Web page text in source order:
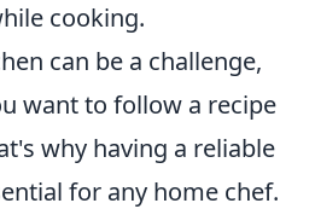
cooking.
can be a challenge,
want to follow a recipe
why having a reliable
for any home chef.